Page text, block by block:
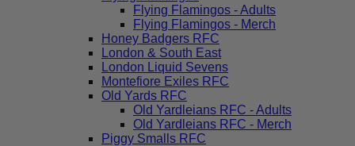
Flying Flamingos - Adults
Flying Flamingos - Merch
Honey Badgers RFC
London & South East
London Liquid Sevens
Montefiore Exiles RFC
Old Yards RFC
Old Yardleians RFC - Adults
Old Yardleians RFC - Merch
Piggy Smalls RFC